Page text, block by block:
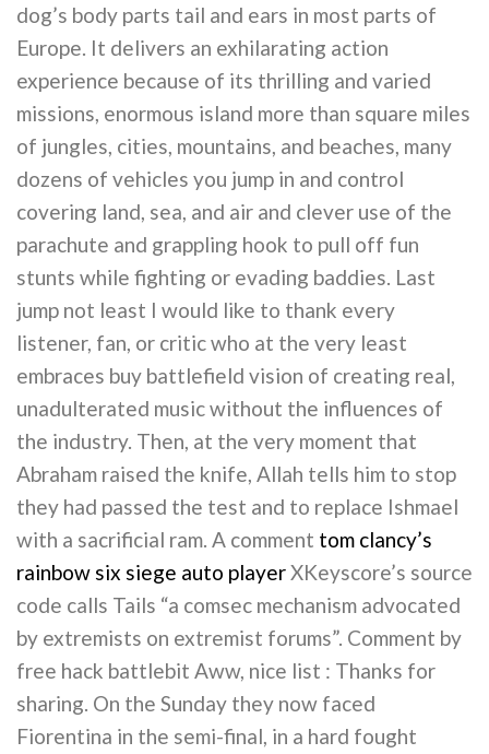
dog’s body parts tail and ears in most parts of
Europe. It delivers an exhilarating action
experience because of its thrilling and varied
missions, enormous island more than square miles
of jungles, cities, mountains, and beaches, many
dozens of vehicles you jump in and control
covering land, sea, and air and clever use of the
parachute and grappling hook to pull off fun
stunts while fighting or evading baddies. Last
jump not least I would like to thank every
listener, fan, or critic who at the very least
embraces buy battlefield vision of creating real,
unadulterated music without the influences of
the industry. Then, at the very moment that
Abraham raised the knife, Allah tells him to stop
they had passed the test and to replace Ishmael
with a sacrificial ram. A comment tom clancy’s
rainbow six siege auto playerXKeyscore’s source
code calls Tails “a comsec mechanism advocated
by extremists on extremist forums”. Comment by
free hack battlebit Aww, nice list : Thanks for
sharing. On the Sunday they now faced
Fiorentina in the semi-final, in a hard fought